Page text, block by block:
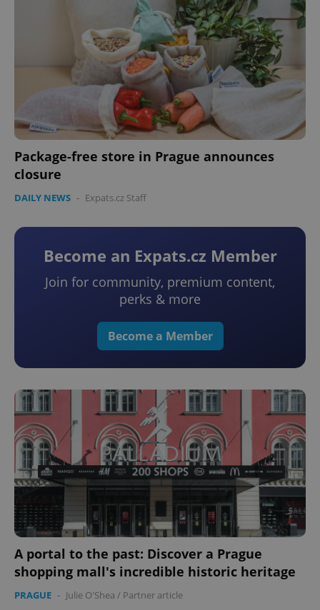
Package-free store in Prague announces
closure
DAILY NEWS - Expats.cz Staff
Become an Expats.cz Member
Join for community, premium content,
perks & more
Become a Member
A portal to the past: Discover a Prague
shopping mall's incredible historic heritage
PRAGUE - Julie O'Shea / Partner article